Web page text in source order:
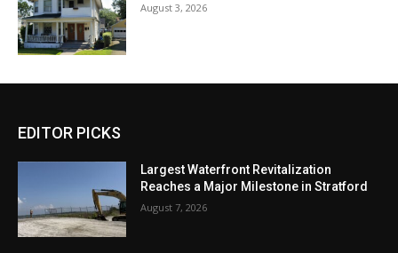
August 3, 2026
EDITOR PICKS
Largest Waterfront Revitalization
Reaches a Major Milestone in Stratford
August 7, 2026